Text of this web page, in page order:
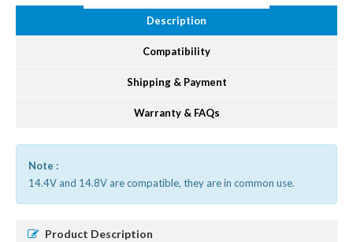
Description
Compatibility
Shipping & Payment
Warranty & FAQs
Note :
14.4V and 14.8V are compatible, they are in common use.
Product Description